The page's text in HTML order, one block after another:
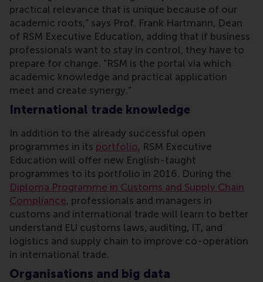
practical relevance that is unique because of our
academic roots,” says Prof. Frank Hartmann, Dean
of RSM Executive Education, adding that if business
professionals want to stay in control, they have to
prepare for change. “RSM is the portal via which
academic knowledge and practical application
meet and create synergy.”
International trade knowledge
In addition to the already successful open
programmes in its portfolio, RSM Executive
Education will offer new English-taught
programmes to its portfolio in 2016. During the
Diploma Programme in Customs and Supply Chain
Compliance, professionals and managers in
customs and international trade will learn to better
understand EU customs laws, auditing, IT, and
logistics and supply chain to improve co-operation
in international trade.
Organisations and big data